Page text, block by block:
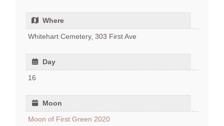
Where
Whitehart Cemetery, 303 First Ave
Day
16
Moon
Moon of First Green 2020